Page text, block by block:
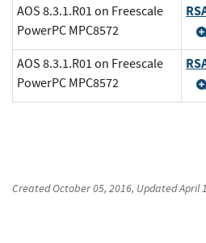
AOS 8.3.1.R01 on Freescale
PowerPC MPC8572
AOS 8.3.1.R01 on Freescale
PowerPC MPC8572
CreatedOctober 05, 2016, UpdatedApril